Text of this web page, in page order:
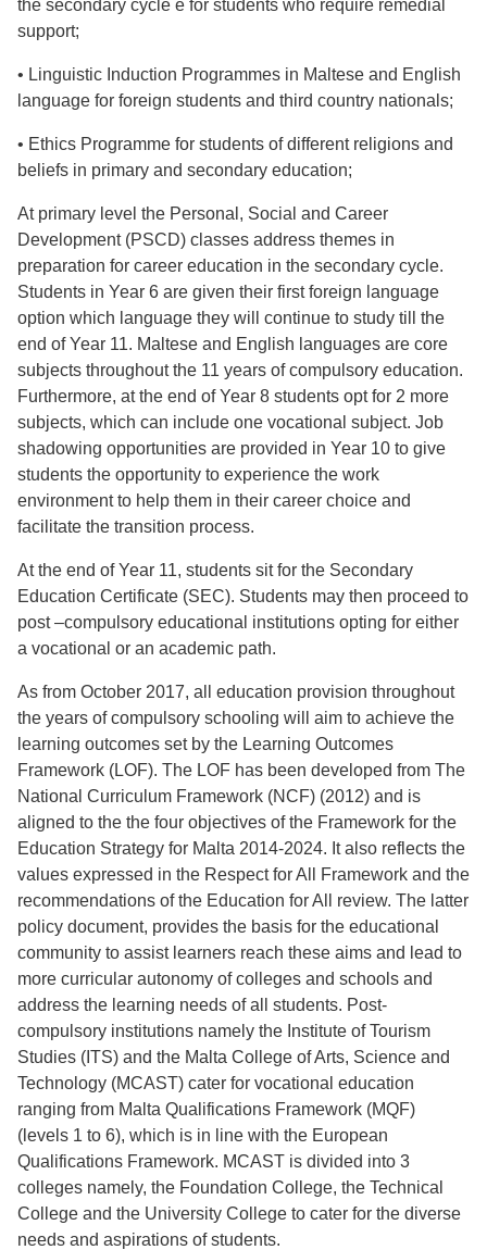
the secondary cycle e for students who require remedial
support;
• Linguistic Induction Programmes in Maltese and English
language for foreign students and third country nationals;
• Ethics Programme for students of different religions and
beliefs in primary and secondary education;
At primary level the Personal, Social and Career
Development (PSCD) classes address themes in
preparation for career education in the secondary cycle.
Students in Year 6 are given their first foreign language
option which language they will continue to study till the
end of Year 11. Maltese and English languages are core
subjects throughout the 11 years of compulsory education.
Furthermore, at the end of Year 8 students opt for 2 more
subjects, which can include one vocational subject. Job
shadowing opportunities are provided in Year 10 to give
students the opportunity to experience the work
environment to help them in their career choice and
facilitate the transition process.
At the end of Year 11, students sit for the Secondary
Education Certificate (SEC). Students may then proceed to
post –compulsory educational institutions opting for either
a vocational or an academic path.
As from October 2017, all education provision throughout
the years of compulsory schooling will aim to achieve the
learning outcomes set by the Learning Outcomes
Framework (LOF). The LOF has been developed from The
National Curriculum Framework (NCF) (2012) and is
aligned to the the four objectives of the Framework for the
Education Strategy for Malta 2014-2024. It also reflects the
values expressed in the Respect for All Framework and the
recommendations of the Education for All review. The latter
policy document, provides the basis for the educational
community to assist learners reach these aims and lead to
more curricular autonomy of colleges and schools and
address the learning needs of all students. Post-
compulsory institutions namely the Institute of Tourism
Studies (ITS) and the Malta College of Arts, Science and
Technology (MCAST) cater for vocational education
ranging from Malta Qualifications Framework (MQF)
(levels 1 to 6), which is in line with the European
Qualifications Framework. MCAST is divided into 3
colleges namely, the Foundation College, the Technical
College and the University College to cater for the diverse
needs and aspirations of students.